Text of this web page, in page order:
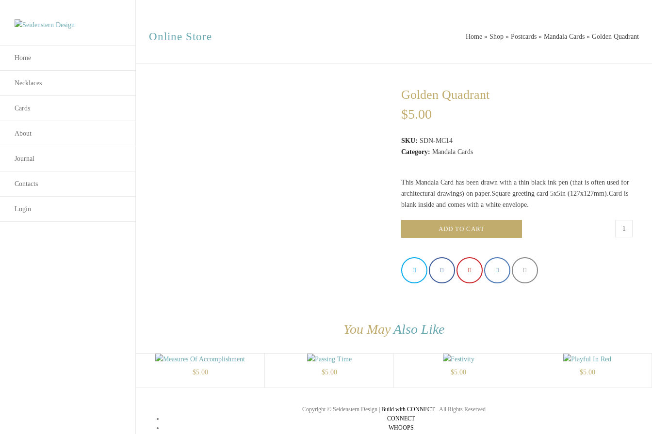
Home
Necklaces
Cards
About
Journal
Contacts
Login
Online Store Home » Shop »Postcards »Mandala Cards »Golden Quadrant
Golden Quadrant
$5.00
SKU: SDN-MC14
Category: Mandala Cards
This Mandala Card has been drawn with a thin black ink pen (that is often used for
architectural drawings) on paper.Square greeting card 5x5in (127x127mm).Card is
blank inside and comes with a white envelope.
Golden
Quadrant
ADD TO CART
You MayAlso Like
$5.00 $5.00 $5.00 $5.00
Copyright © Seidenstern.Design | Build with CONNECT- All Rights Reserved
CONNECT
WHOOPS